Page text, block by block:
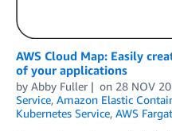
AWS Cloud Map: Easily
of your applications
by Abby Fuller on 28 NOV
Service, Amazon Elastic
Kubernetes Service, AWS